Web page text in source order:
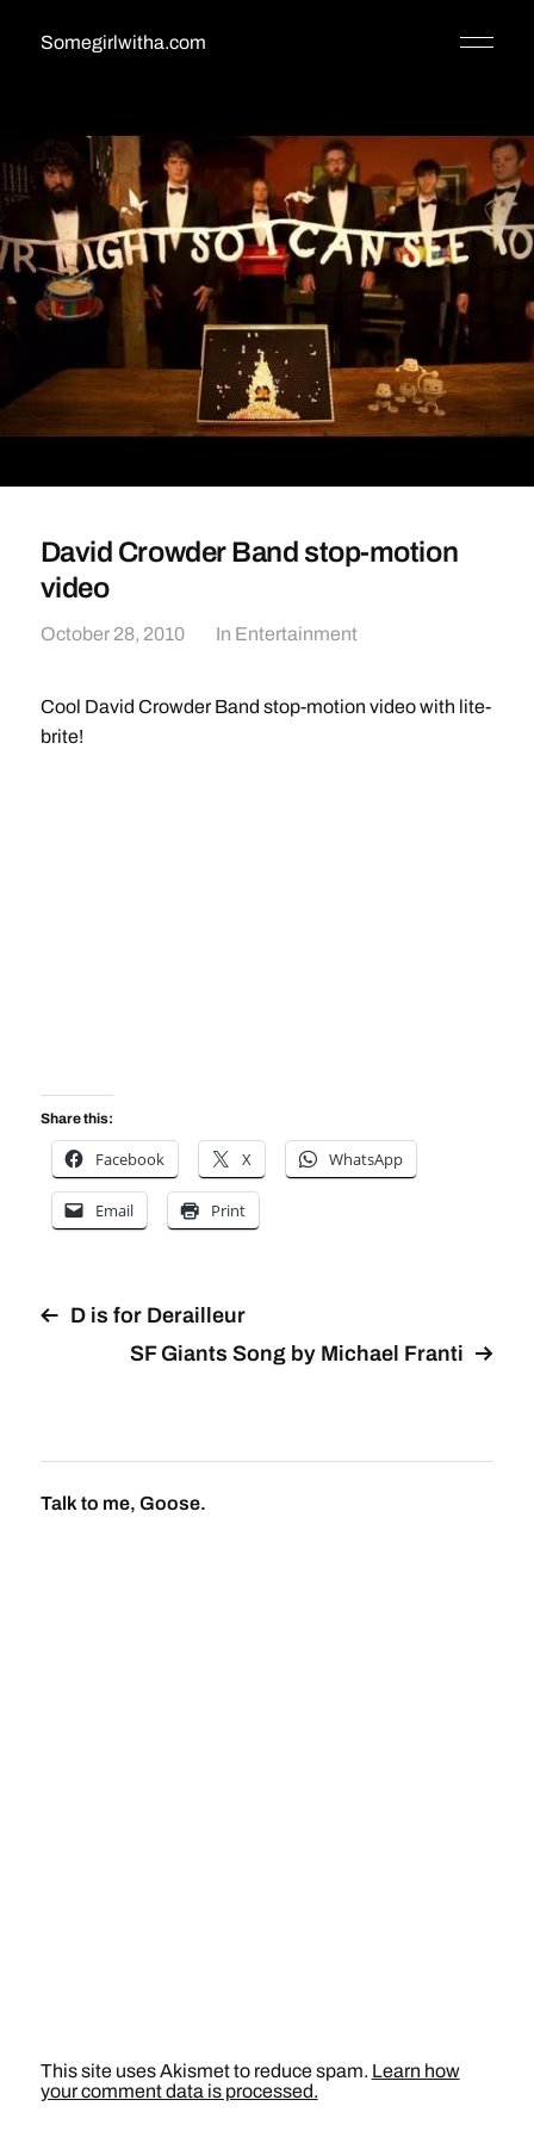
Somegirlwitha.com
David Crowder Band stop-motion
video
October 28, 2010 In Entertainment
Cool David Crowder Band stop-motion video with lite-
brite!
Share this:
Facebook X WhatsApp
Email Print
D is for Derailleur
SF Giants Song by Michael Franti
Talk to me, Goose.
This site uses Akismet to reduce spam. Learn how
your comment data is processed.